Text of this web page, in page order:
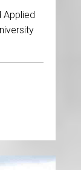
Applied